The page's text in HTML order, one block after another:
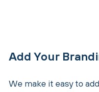
Add Your
We make it easy to